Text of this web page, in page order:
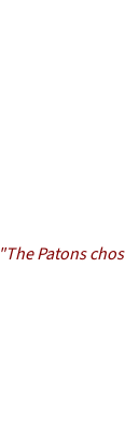
"The Patons